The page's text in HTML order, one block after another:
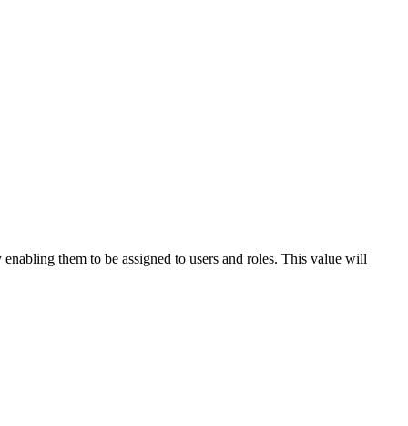
them to be assigned to users and roles. This value will